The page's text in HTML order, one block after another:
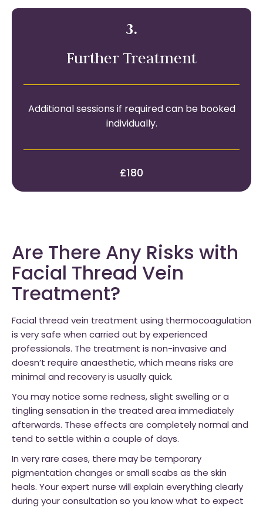
3.
Further Treatment
Additional sessions if required can be booked
individually.
£180
Are There Any Risks with
Facial Thread Vein
Treatment?
Facial thread vein treatment using thermocoagulation
is very safe when carried out by experienced
professionals. The treatment is non-invasive and
doesn’t require anaesthetic, which means risks are
minimal and recovery is usually quick.
You may notice some redness, slight swelling or a
tingling sensation in the treated area immediately
afterwards. These effects are completely normal and
tend to settle within a couple of days.
In very rare cases, there may be temporary
pigmentation changes or small scabs as the skin
heals. Your expert nurse will explain everything clearly
during your consultation so you know what to expect